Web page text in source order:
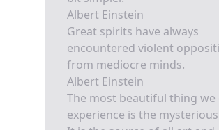
Albert Einstein
Great spirits have always
encountered violent
from mediocre minds.
Albert Einstein
The most beautiful thing we
experience is the